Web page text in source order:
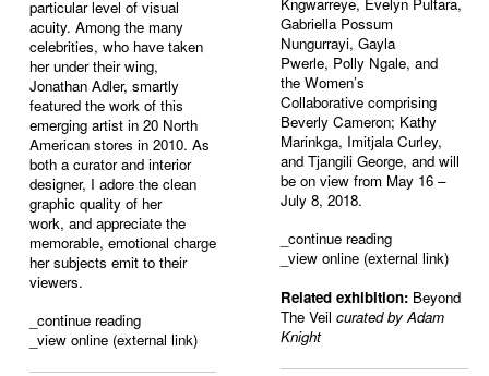
particular level of visual
acuity. Among the many
celebrities, who have taken
her under their wing,
Jonathan Adler, smartly
featured the work of this
emerging artist in 20 North
American stores in 2010. As
both a curator and interior
designer, I adore the clean
graphic quality of her
work, andappreciate the
memorable, emotional charge
her subjects emit to their
viewers.
continue reading
_view online (external link)
Gabriella Possum
Nungurrayi, Gayla
Pwerle, Polly Ngale, and
the Women’s
Collaborative comprising
Beverly Cameron; Kathy
Marinkga, Imitjala Curley,
and Tjangili George, and will
be on view from May 16 –
July 8, 2018.
_continue reading
_view online (external link)
Related exhibition: Beyond
The Veilcurated by Adam
Knight